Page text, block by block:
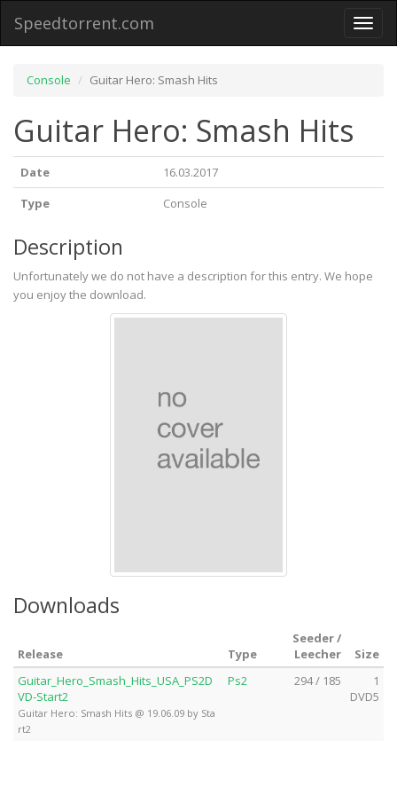
Toggle
Speedtorrent.com
Console Guitar Hero: Smash Hits
Guitar Hero: Smash Hits
Date
16.03.2017
Type
Console
Description
Unfortunately we do not have a description for this entry. We hope
you enjoy the download.
Downloads
Release Type
Seeder /
Leecher
Size
Guitar_Hero_Smash_Hits_USA_PS2D
VD-Start2
Guitar Hero: Smash Hits @ 19.06.09 by Sta
rt2
Ps2 294 / 185
1
DVD5